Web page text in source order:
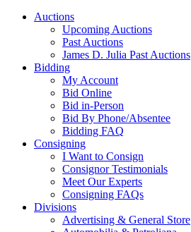
Auctions
Upcoming Auctions
Past Auctions
James D. Julia Past Auctions
Bidding
My Account
Bid Online
Bid in-Person
Bid By Phone/Absentee
Bidding FAQ
Consigning
I Want to Consign
Consignor Testimonials
Meet Our Experts
Consigning FAQs
Divisions
Advertising & General Store